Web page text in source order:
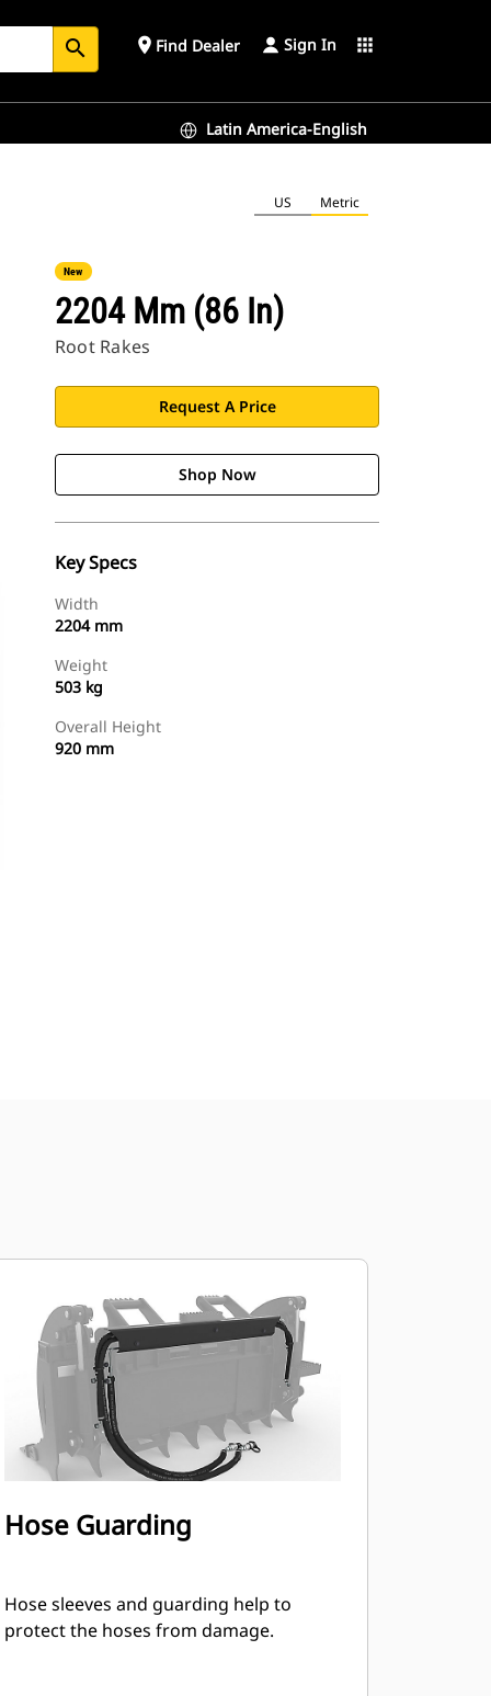
search place Find Dealer Sign In apps
Latin America-English
US Metric
New
2204 Mm (86 In)
Root Rakes
Request A Price
Shop Now
Key Specs
Width
2204 mm
Weight
503 kg
Overall Height
920 mm
Hose Guarding
Hose sleeves and guarding help to
protect the hoses from damage.